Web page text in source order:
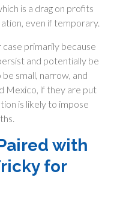
is a drag on profits
even if temporary.
primarily because
and potentially be
small, narrow, and
Mexico, if they are put
is likely to impose
with
for